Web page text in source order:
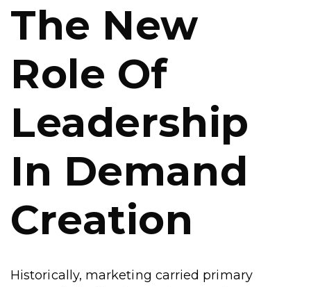
The New
Role Of
Leadership
In Demand
Creation
Historically, marketing carried primary